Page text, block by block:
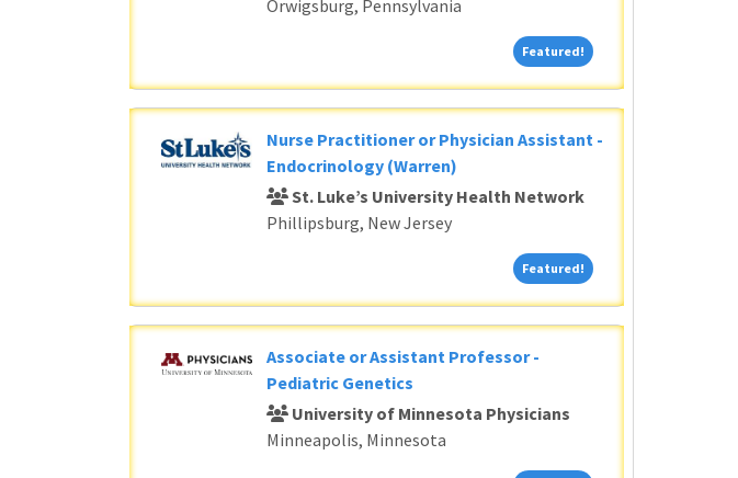
Orwigsburg, Pennsylvania
Featured! Featured!
Nurse Practitioner or Physician Assistant -
Endocrinology (Warren)
St. Luke’s University Health Network
Phillipsburg, New Jersey
Featured! Featured!
Associate or Assistant Professor -
Pediatric Genetics
University of Minnesota Physicians
Minneapolis, Minnesota